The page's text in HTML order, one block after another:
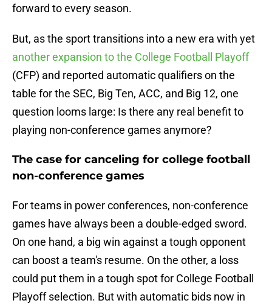
forward to every season.
But, as the sport transitions into a new era with yet
another expansion to the College Football Playoff
(CFP) and reported automatic qualifiers on the
table for the SEC, Big Ten, ACC, and Big 12, one
question looms large: Is there any real benefit to
playing non-conference games anymore?
The case for canceling for college football
non-conference games
For teams in power conferences, non-conference
games have always been a double-edged sword.
On one hand, a big win against a tough opponent
can boost a team's resume. On the other, a loss
could put them in a tough spot for College Football
Playoff selection. But with automatic bids now in